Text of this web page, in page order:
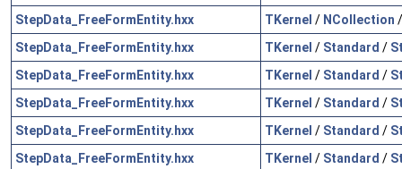
StepData_FreeFormEntity.hxx
TKernel / NCollection
StepData_FreeFormEntity.hxx
TKernel / Standard /
StepData_FreeFormEntity.hxx
TKernel / Standard /
StepData_FreeFormEntity.hxx
TKernel / Standard /
StepData_FreeFormEntity.hxx
TKernel / Standard /
StepData_FreeFormEntity.hxx
TKernel / Standard /